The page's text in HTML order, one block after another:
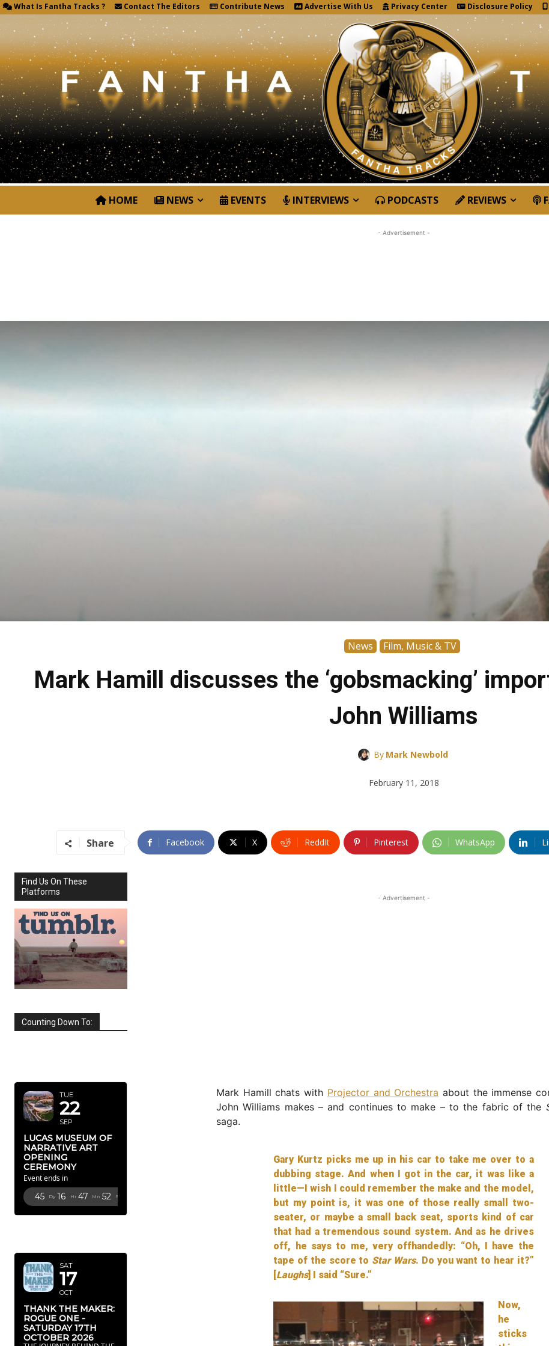
What Is Fantha Tracks ? Contact The Editors Contribute News Advertise With Us Privacy Center Disclosure Policy
HOME NEWS EVENTS INTERVIEWS PODCASTS REVIEWS
News Film, Music & TV
Mark Hamill discusses the ‘gobsmacking’
John Williams
By Mark Newbold
February 11, 2018
- Advertisement -
Share Facebook X ReddIt Pinterest WhatsApp
Find Us On These
Platforms
Counting Down To:
TUE
22
SEP
LUCAS MUSEUM OF
NARRATIVE ART
OPENING
CEREMONY
Event ends in
45 Dy 16 Hr 47 Mn 51 Sc
SAT
17
OCT
THANK THE MAKER:
ROGUE ONE -
SATURDAY 17TH
OCTOBER 2026
- Advertisement -
Mark Hamill chats with Projector and Orchestra about the immense
John Williams makes – and continues to make – to the fabric of the
saga.
Gary Kurtz picks me up in his car to take me over to a
dubbing stage. And when I got in the car, it was like a
little—I wish I could remember the make and the model,
but my point is, it was one of those really small two-
seater, or maybe a small back seat, sports kind of car
that had a tremendous sound system. And as he drives
off, he says to me, very offhandedly: “Oh, I have the
tape of the score to Star Wars. Do you want to hear it?”
[Laughs] I said “Sure.”
Now,
he
sticks